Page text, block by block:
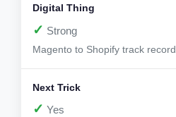
✓ Strong
Magento to Shopify track record
✓ Yes